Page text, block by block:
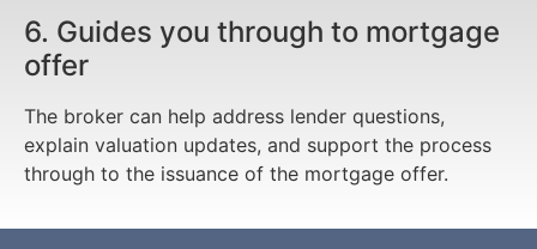
6. Guides you through to mortgage
offer
The broker can help address lender questions,
explain valuation updates, and support the process
through to the issuance of the mortgage offer.